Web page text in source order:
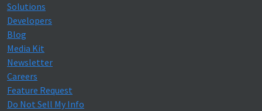
Solutions
Developers
Blog
Media Kit
Newsletter
Careers
Feature Request
Do Not Sell My Info